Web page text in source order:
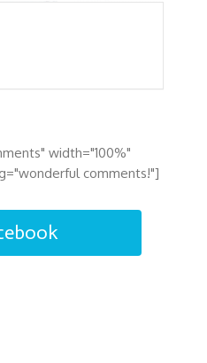
width="100%"
comments!"]